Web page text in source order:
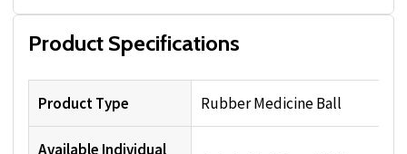
Product Specifications
Product Type Rubber Medicine Ball
Available Individual